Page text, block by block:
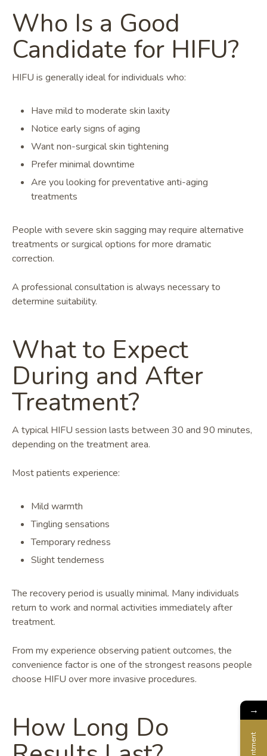
Who Is a Good
Candidate for HIFU?
HIFU is generally ideal for individuals who:
Have mild to moderate skin laxity
Notice early signs of aging
Want non-surgical skin tightening
Prefer minimal downtime
Are you looking for preventative anti-aging
treatments
People with severe skin sagging may require alternative
treatments or surgical options for more dramatic
correction.
A professional consultation is always necessary to
determine suitability.
What to Expect
During and After
Treatment?
A typical HIFU session lasts between 30 and 90 minutes,
depending on the treatment area.
Most patients experience:
Mild warmth
Tingling sensations
Temporary redness
Slight tenderness
The recovery period is usually minimal. Many individuals
return to work and normal activities immediately after
treatment.
From my experience observing patient outcomes, the
convenience factor is one of the strongest reasons people
choose HIFU over more invasive procedures.
How Long Do
→